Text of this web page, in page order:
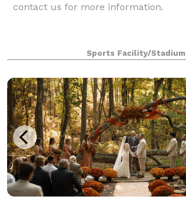
contact us for more information.
Sports Facility/Stadium